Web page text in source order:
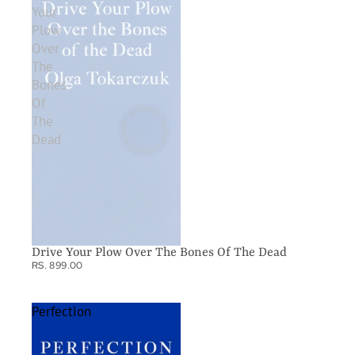
Your
Plow
Over
The
Bones
Of
The
Dead
Drive Your Plow Over The Bones Of The Dead
RS. 899.00
Perfection